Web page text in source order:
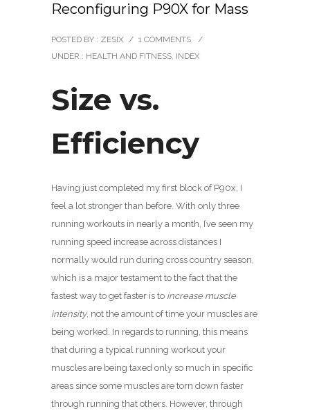
Reconfiguring P90X for Mass
POSTED BY : ZESIX / 1 COMMENTS
/
UNDER : HEALTH AND FITNESS, INDEX
Size vs.
Efficiency
Having just completed my first block of P90x, I
feel a lot stronger than before. With only three
running workouts in nearly a month, I’ve seen my
running speed increase across distances I
normally would run during cross country season,
which is a major testament to the fact that the
fastest way to get faster is to increase muscle
intensity, not the amount of time your muscles are
being worked. In regards to running, this means
that during a typical running workout your
muscles are being taxed only so much in specific
areas since some muscles are torn down faster
through running that others. However, through